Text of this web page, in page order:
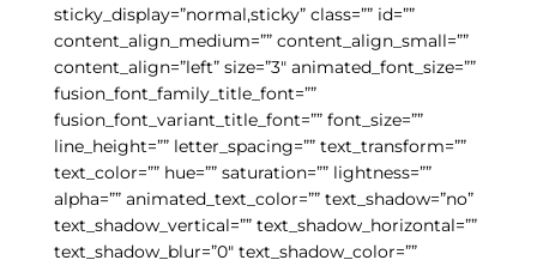
sticky_display=”normal,sticky” class=”” id=””
content_align_medium=”” content_align_small=””
content_align=”left” size=”3″ animated_font_size=””
fusion_font_family_title_font=””
fusion_font_variant_title_font=”” font_size=””
line_height=”” letter_spacing=”” text_transform=””
text_color=”” hue=”” saturation=”” lightness=””
alpha=”” animated_text_color=”” text_shadow=”no”
text_shadow_vertical=”” text_shadow_horizontal=””
text_shadow_blur=”0″ text_shadow_color=””